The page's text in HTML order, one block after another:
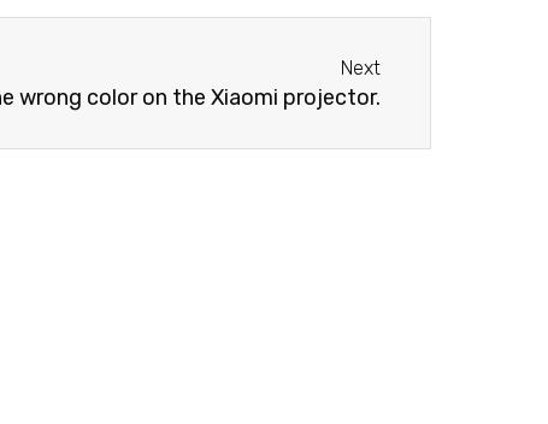
Next
wrong color on the Xiaomi projector.